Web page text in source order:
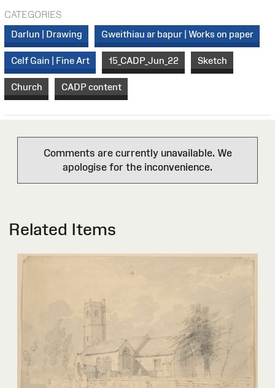
CATEGORIES
Darlun | Drawing
Gweithiau ar bapur | Works on paper
Celf Gain | Fine Art 15_CADP_Jun_22 Sketch
Church CADP content
Comments are currently unavailable. We
apologise for the inconvenience.
Related Items